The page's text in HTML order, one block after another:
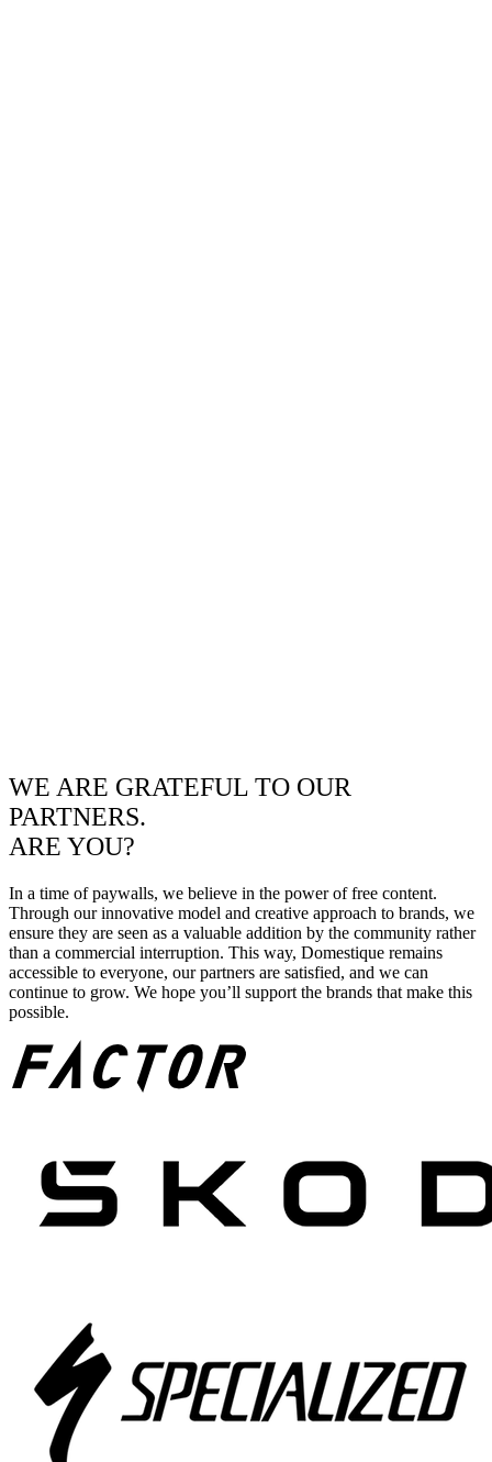
WE ARE GRATEFUL TO OUR
PARTNERS.
ARE YOU?
In a time of paywalls, we believe in the power of free content.
Through our innovative model and creative approach to brands, we
ensure they are seen as a valuable addition by the community rather
than a commercial interruption. This way, Domestique remains
accessible to everyone, our partners are satisfied, and we can
continue to grow. We hope you’ll support the brands that make this
possible.